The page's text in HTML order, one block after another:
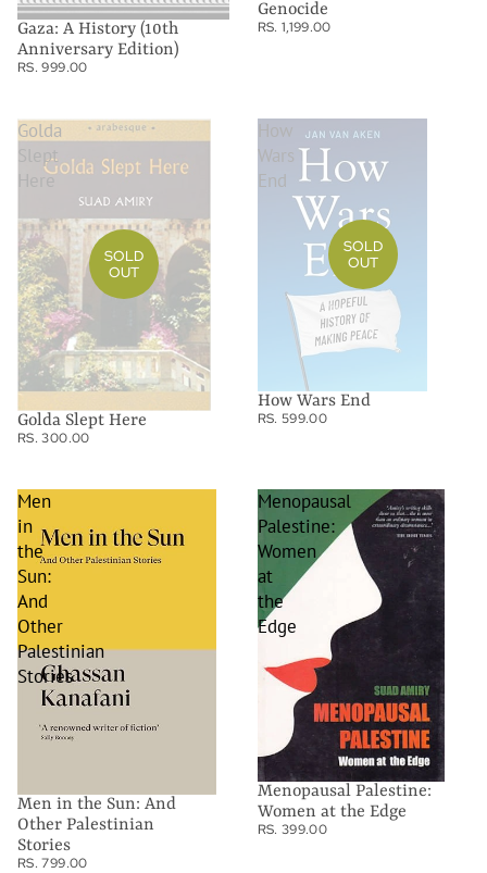
Gaza: A History (10th
Anniversary Edition)
RS. 999.00
Genocide
RS. 1,199.00
Golda
Slept
Here
SOLD
OUT
Golda Slept Here
RS. 300.00
How
Wars
End
SOLD
OUT
How Wars End
RS. 599.00
Men
in
the
Sun:
And
Other
Palestinian
Stories
Men in the Sun: And
Other Palestinian
Stories
RS. 799.00
Menopausal
Palestine:
Women
at
the
Edge
Menopausal Palestine:
Women at the Edge
RS. 399.00